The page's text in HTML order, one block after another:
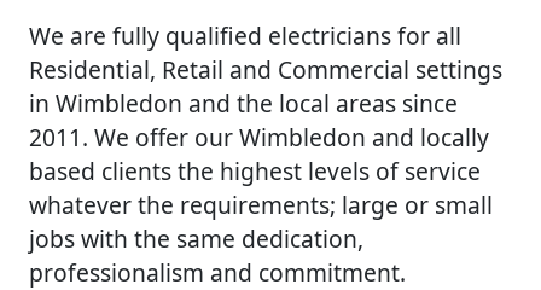
We are fully qualified electricians for all
Residential, Retail and Commercial settings
in Wimbledon and the local areas since
2011. We offer our Wimbledon and locally
based clients the highest levels of service
whatever the requirements; large or small
jobs with the same dedication,
professionalism and commitment.